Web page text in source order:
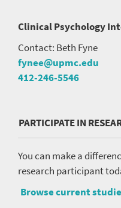
Clinical Psychology
Contact: Beth Fyne
fynee@upmc.edu
412-246-5546
PARTICIPATE IN
You can make a
research participant
Browse current